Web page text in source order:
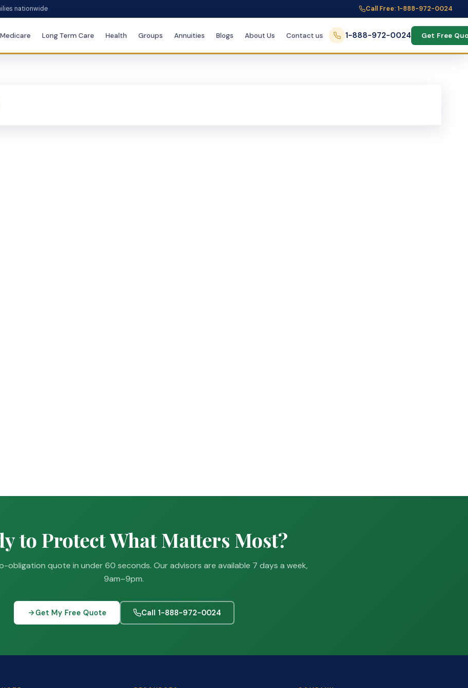
nationwide Call Free: 1-888-972-0024
Medicare Long Term Care Health Groups Annuities Blogs About Us Contact us 1-888-972-0024 Get Free
to Protect What Matters Most?
obligation quote in under 60 seconds. Our advisors are available 7 days a week,
9am–9pm.
Get My Free Quote Call 1-888-972-0024